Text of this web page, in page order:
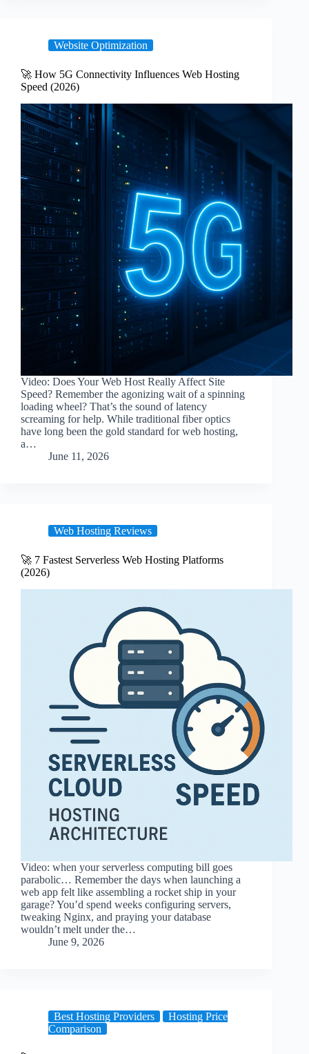
Website Optimization
🚀 How 5G Connectivity Influences Web Hosting
Speed (2026)
Video: Does Your Web Host Really Affect Site
Speed? Remember the agonizing wait of a spinning
loading wheel? That’s the sound of latency
screaming for help. While traditional fiber optics
have long been the gold standard for web hosting,
a…
June 11, 2026
Web Hosting Reviews
🚀 7 Fastest Serverless Web Hosting Platforms
(2026)
Video: when your serverless computing bill goes
parabolic… Remember the days when launching a
web app felt like assembling a rocket ship in your
garage? You’d spend weeks configuring servers,
tweaking Nginx, and praying your database
wouldn’t melt under the…
June 9, 2026
Best Hosting Providers
Hosting Price
Comparison